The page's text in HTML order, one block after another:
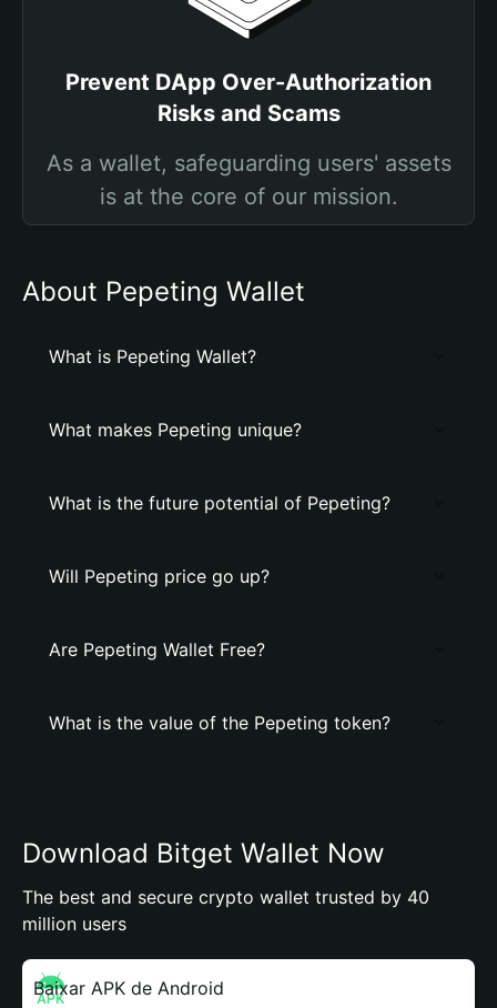
Prevent DApp Over-Authorization
Risks and Scams
As a wallet, safeguarding users' assets
is at the core of our mission.
About Pepeting Wallet
What is Pepeting Wallet?
What makes Pepeting unique?
What is the future potential of Pepeting?
Will Pepeting price go up?
Are Pepeting Wallet Free?
What is the value of the Pepeting token?
Download Bitget Wallet Now
The best and secure crypto wallet trusted by 40
million users
Baixar APK de Android